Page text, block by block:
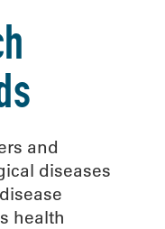
and
diseases
health